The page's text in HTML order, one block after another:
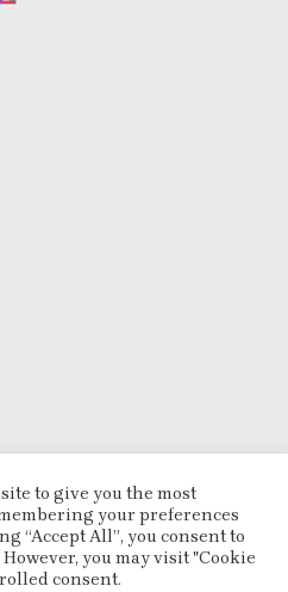
to give you the most
your preferences
“Accept All”, you consent to
you may visit "Cookie
consent.